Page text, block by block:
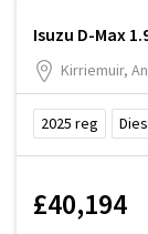
Isuzu D-Max
Kirriemuir,
2025 reg
£40,194